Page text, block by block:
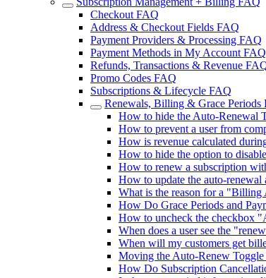
Checkout FAQ
Address & Checkout Fields FAQ
Payment Providers & Processing FAQ
Payment Methods in My Account FAQ
Refunds, Transactions & Revenue
Promo Codes FAQ
Subscriptions & Lifecycle FAQ
Renewals, Billing & Grace Periods
How to hide the Auto-Renewal
How to prevent a user from
How is revenue calculated
How to hide the option to
How to renew a subscription
How to update the auto-
What is the reason for a "Billing
How Do Grace Periods and
How to uncheck the checkbox
When does a user see the
When will my customers get
Moving the Auto-Renew
How Do Subscription